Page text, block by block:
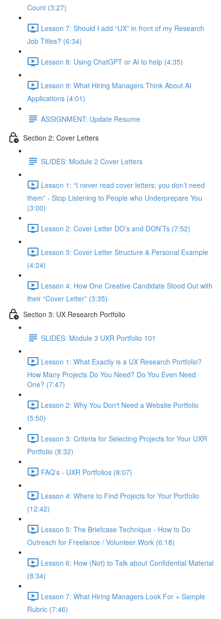
Count (3:27)
Lesson 7: Should I add “UX” in front of my Research
Job Titles? (6:34)
Lesson 8: Using ChatGPT or AI to help (4:35)
Lesson 9: What Hiring Managers Think About AI
Applications (4:01)
ASSIGNMENT: Update Resume
Section 2: Cover Letters
SLIDES: Module 2 Cover Letters
Lesson 1: “I never read cover letters; you don’t need
them” - Stop Listening to People who Underprepare You
(3:00)
Lesson 2: Cover Letter DO’s and DON’Ts (7:52)
Lesson 3: Cover Letter Structure & Personal Example
(4:24)
Lesson 4: How One Creative Candidate Stood Out with
their “Cover Letter” (3:35)
Section 3: UX Research Portfolio
SLIDES: Module 3 UXR Portfolio 101
Lesson 1: What Exactly is a UX Research Portfolio?
How Many Projects Do You Need? Do You Even Need
One? (7:47)
Lesson 2: Why You Don't Need a Website Portfolio
(5:50)
Lesson 3: Criteria for Selecting Projects for Your UXR
Portfolio (8:32)
FAQ's - UXR Portfolios (8:07)
Lesson 4: Where to Find Projects for Your Portfolio
(12:42)
Lesson 5: The Briefcase Technique - How to Do
Outreach for Freelance / Volunteer Work (6:18)
Lesson 6: How (Not) to Talk about Confidential Material
(8:34)
Lesson 7: What Hiring Managers Look For + Sample
Rubric (7:46)